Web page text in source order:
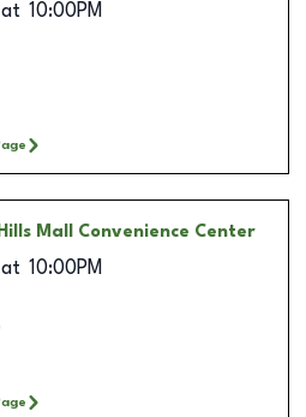
at 10:00PM
Mall Convenience Center
at 10:00PM